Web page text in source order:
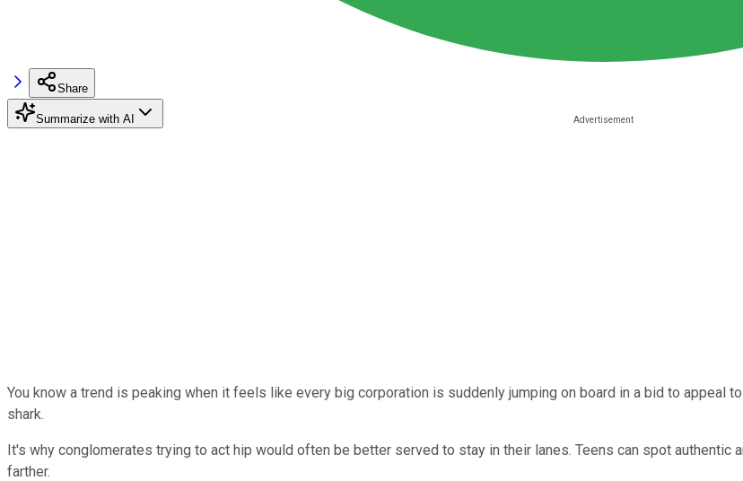
Share
Summarize with AI
You know a trend is peaking when it feels like every big corporation is suddenly jumping on board in a bid to appeal
shark.
It's why conglomerates trying to act hip would often be better served to stay in their lanes. Teens can spot authentic
farther.